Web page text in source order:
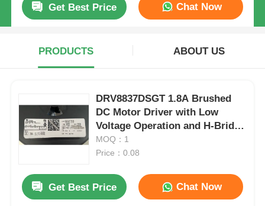
Get Best Price Chat Now
PRODUCTS ABOUT US
DRV8837DSGT 1.8A Brushed
DC Motor Driver with Low
Voltage Operation and H-Bridge
Configuration
MOQ：1
Price：0.08
Get Best Price Chat Now